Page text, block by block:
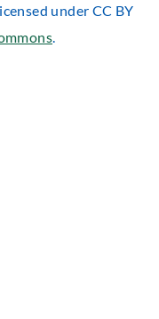
under CC BY
.